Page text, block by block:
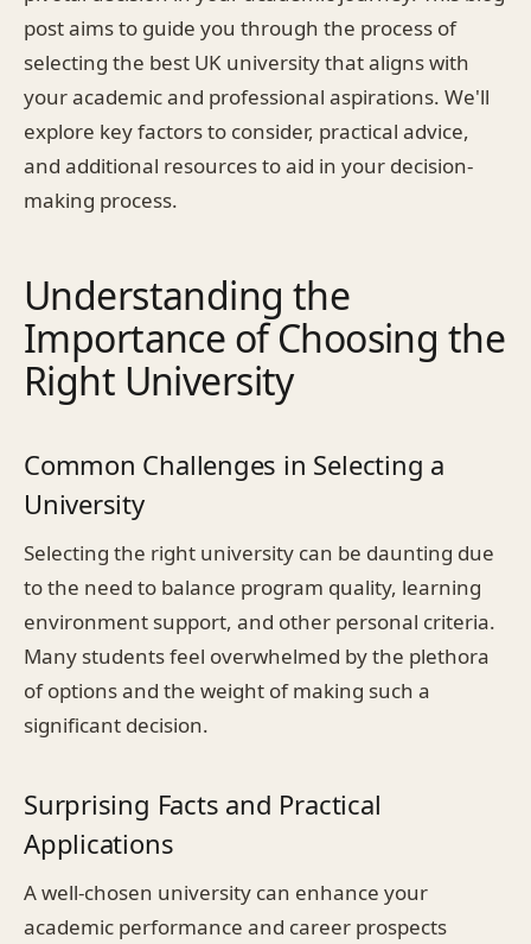
post aims to guide you through the process of
selecting the best UK university that aligns with
your academic and professional aspirations. We'll
explore key factors to consider, practical advice,
and additional resources to aid in your decision-
making process.
Understanding the
Importance of Choosing the
Right University
Common Challenges in Selecting a
University
Selecting the right university can be daunting due
to the need to balance program quality, learning
environment support, and other personal criteria.
Many students feel overwhelmed by the plethora
of options and the weight of making such a
significant decision.
Surprising Facts and Practical
Applications
A well-chosen university can enhance your
academic performance and career prospects